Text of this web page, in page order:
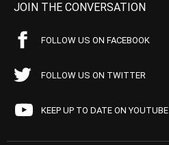
JOIN THE CONVERSATION
FOLLOW US ON FACEBOOK
FOLLOW US ON TWITTER
KEEP UP TO DATE ON YOUTUBE